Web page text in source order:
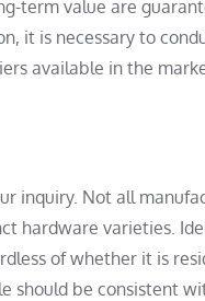
term value are
it is necessary to
available in the
inquiry. Not all
hardware varieties.
of whether it is
should be consistent